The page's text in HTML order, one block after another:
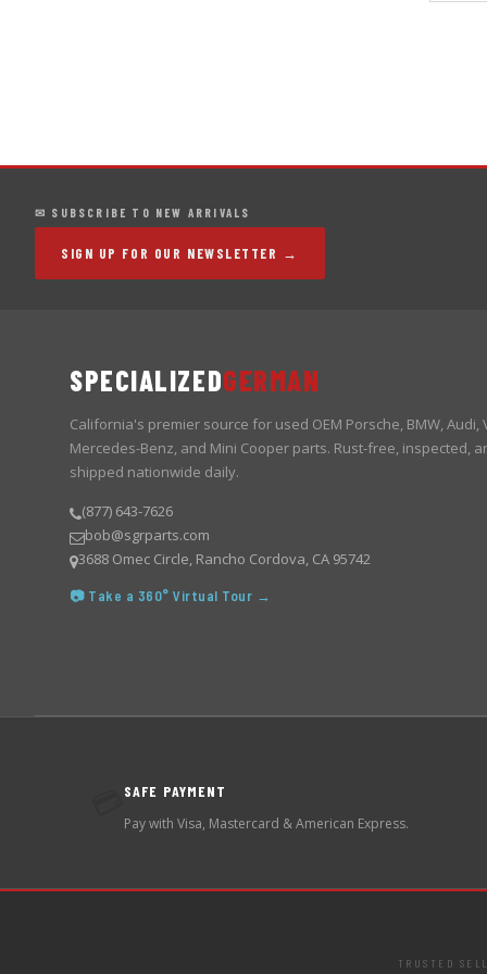
✉ SUBSCRIBE TO NEW ARRIVALS
SIGN UP FOR OUR NEWSLETTER →
SPECIALIZEDGERMAN
California's premier source for used OEM Porsche, BMW, Audi,
Mercedes-Benz, and Mini Cooper parts. Rust-free, inspected,
shipped nationwide daily.
(877) 643-7626
bob@sgrparts.com
3688 Omec Circle, Rancho Cordova, CA 95742
📷 Take a 360° Virtual Tour →
SAFE PAYMENT
Pay with Visa, Mastercard & American Express.
TRUSTED